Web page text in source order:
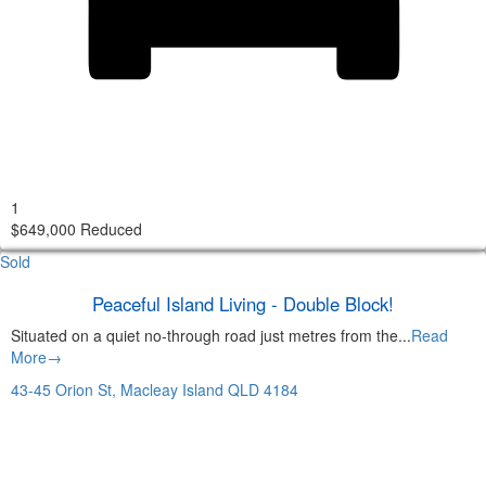
1
$649,000 Reduced
Sold
Peaceful Island Living - Double Block!
Situated on a quiet no-through road just metres from the...Read
More→
43-45 Orion St, Macleay Island QLD 4184